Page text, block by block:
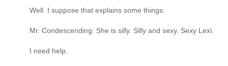
Well. I suppose that explains some things.
Mr. Condescending: She is silly. Silly and sexy. Sexy Lexi.
I need help.